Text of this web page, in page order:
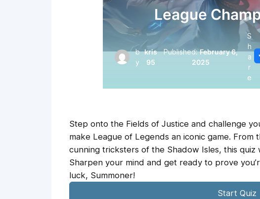
League
b
y
kris
95
Published:February 6,
2025
S
h
a
r
e
Step onto the Fields of Justice and challenge
make League of Legends an iconic game.
cunning tricksters of the Shadow Isles, this
Sharpen your mind and get ready to prove
luck, Summoner!
Start Quiz